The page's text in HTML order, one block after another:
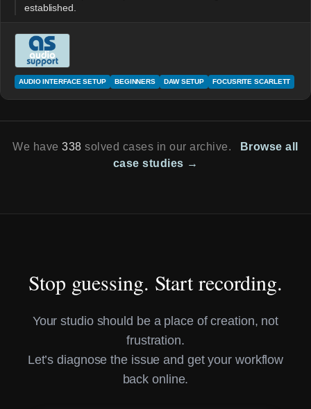
established.
AUDIO INTERFACE SETUP BEGINNERS DAW SETUP FOCUSRITE SCARLETT
We have338 solved cases in our archive.
Browse all
case studies →
Stop guessing. Start recording.
Your studio should be a place of creation, not
frustration.
Let’s diagnose the issue and get your workflow
back online.